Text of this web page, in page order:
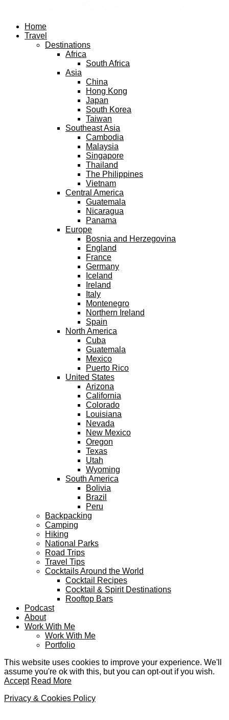
Home
Travel
Destinations
Africa
South Africa
Asia
China
Hong Kong
Japan
South Korea
Taiwan
Southeast Asia
Cambodia
Malaysia
Singapore
Thailand
The Philippines
Vietnam
Central America
Guatemala
Nicaragua
Panama
Europe
Bosnia and Herzegovina
England
France
Germany
Iceland
Ireland
Italy
Montenegro
Northern Ireland
Spain
North America
Cuba
Guatemala
Mexico
Puerto Rico
United States
Arizona
California
Colorado
Louisiana
Nevada
New Mexico
Oregon
Texas
Utah
Wyoming
South America
Bolivia
Brazil
Peru
Backpacking
Camping
Hiking
National Parks
Road Trips
Travel Tips
Cocktails Around the World
Cocktail Recipes
Cocktail & Spirit Destinations
Rooftop Bars
Podcast
About
Work With Me
Work With Me
Portfolio
This website uses cookies to improve your experience. We'll
assume you're ok with this, but you can opt-out if you wish.
Accept Read More
Privacy & Cookies Policy